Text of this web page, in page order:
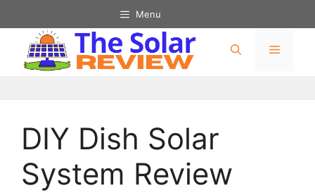
Menu
DIY Dish Solar
System Review